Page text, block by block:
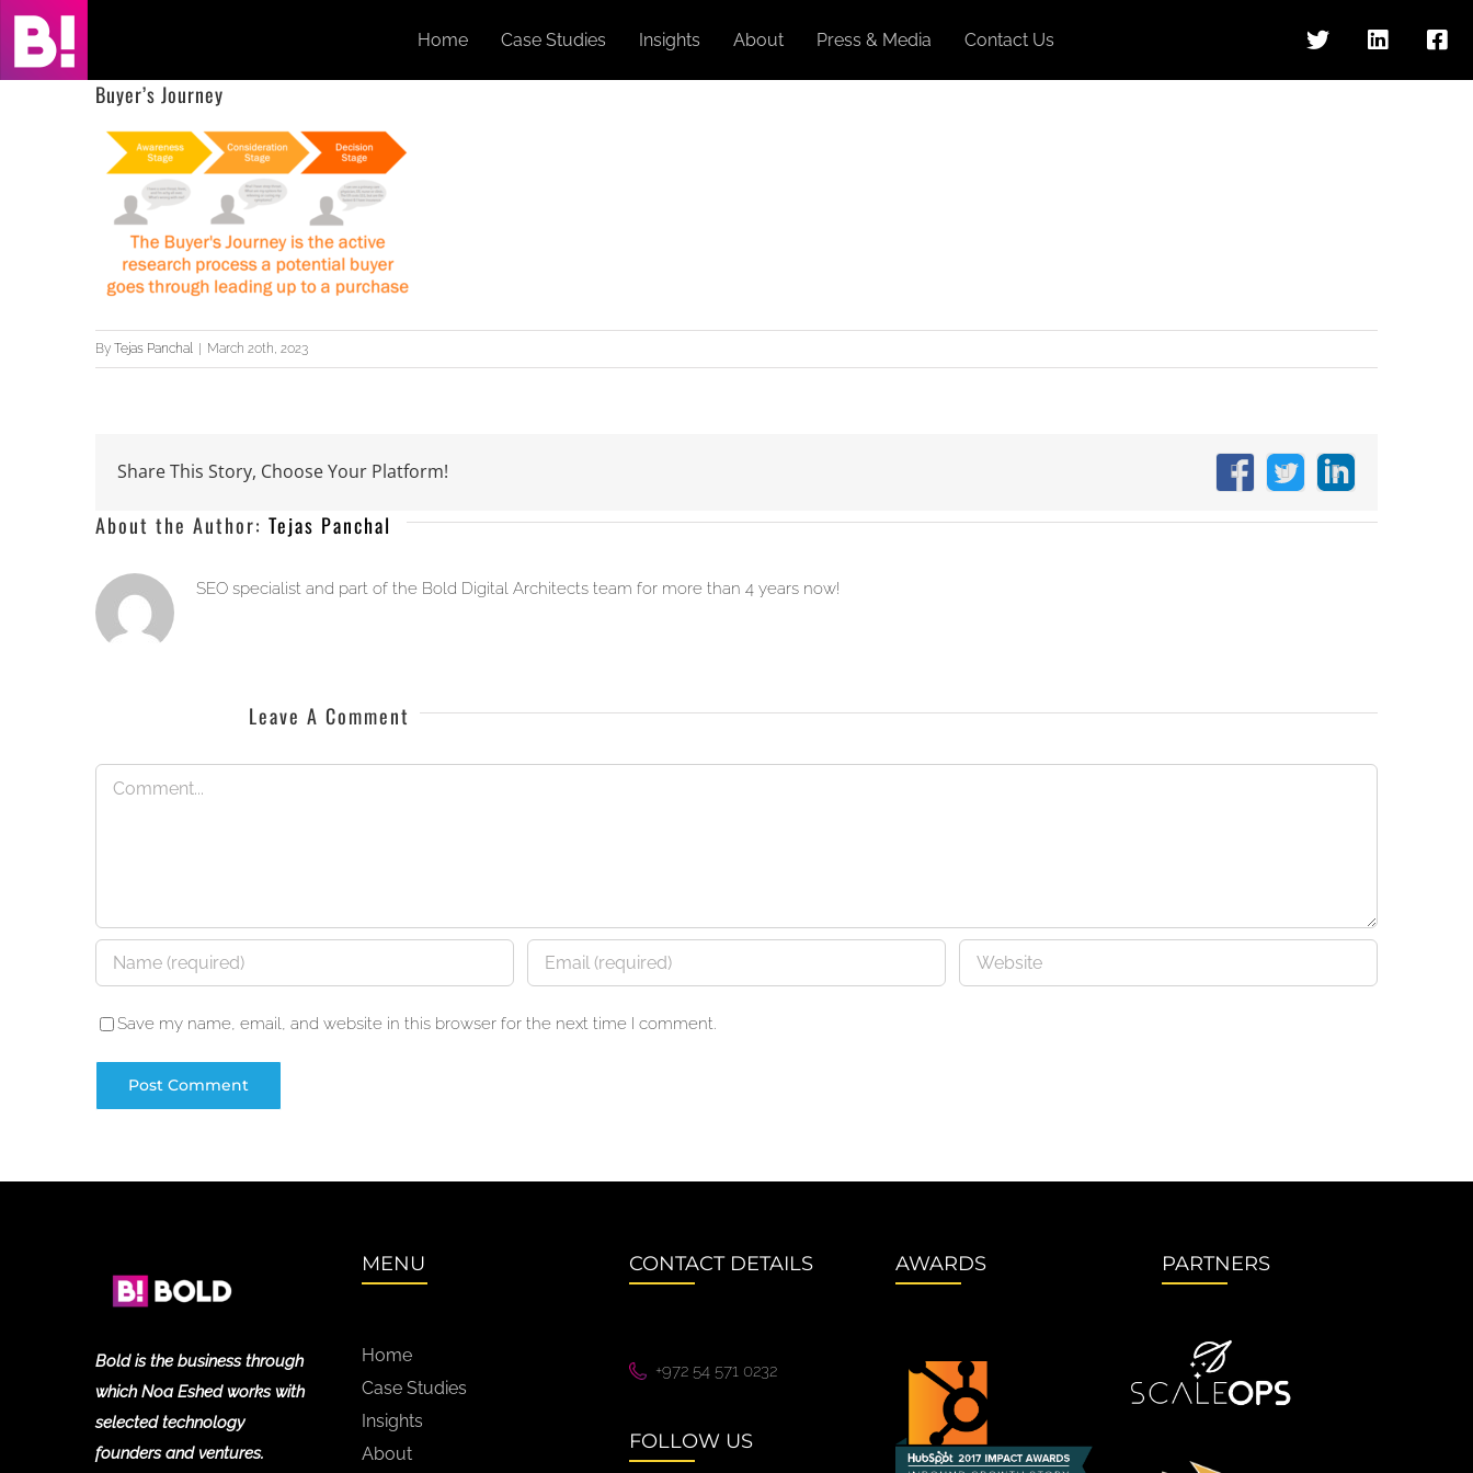
Skip
content
Home Case Studies Insights About Press & Media Contact Us
Buyer’s Journey
By Tejas Panchal | March 20th, 2023
Share This Story, Choose Your Platform! Facebook
X LinkedIn
About the Author: Tejas Panchal
SEO specialist and part of the Bold Digital Architects team for more than 4 years now!
Leave A Comment
Comment
Save my name, email, and website in this browser for the next time I comment.
Bold is the business through
which Noa Eshed works with
selected technology
founders and ventures.
MENU
Home
Case Studies
Insights
About
CONTACT DETAILS
+972 54 571 0232
FOLLOW US
AWARDS PARTNERS